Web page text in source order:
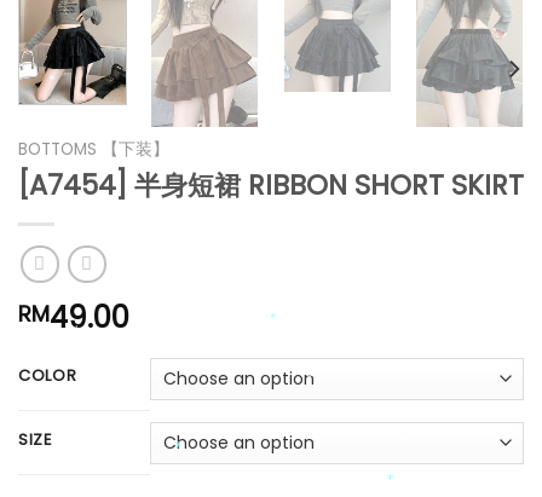
BOTTOMS 【下装】
[A7454] 半身短裙 RIBBON SHORT SKIRT
RM49.00
COLOR
SIZE
*
*
*
*